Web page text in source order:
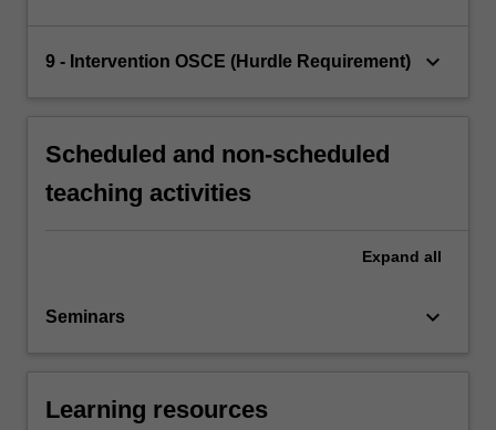
9 - Intervention OSCE (Hurdle Requirement) keyboard_arrow_down
Scheduled and non-scheduled
teaching activities
Expand all
Seminars keyboard_arrow_down
Learning resources